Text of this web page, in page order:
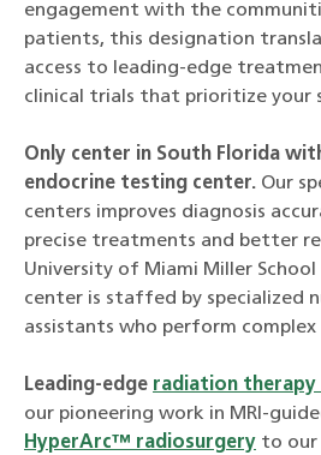
engagement with the
patients, this designation
access to leading-edge
clinical trials that prioritize your
Only center in South Florida
endocrine testing center. Our
centers improves diagnosis
precise treatments and better
University of Miami Miller
center is staffed by specialized
assistants who perform
Leading-edge radiation
our pioneering work in MRI-
HyperArc™ radiosurgery to our